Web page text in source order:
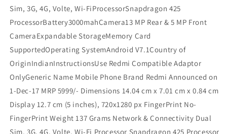
Sim, 3G, 4G, Volte, Wi-FiProcessorSnapdragon 425
ProcessorBattery3000mahCamera13 MP Rear & 5 MP Front
CameraExpandable StorageMemory Card
SupportedOperating SystemAndroid V7.1Country of
OriginIndianInstructionsUse Redmi Compatible Adaptor
OnlyGeneric Name Mobile Phone Brand Redmi Announced on
1-Dec-17 MRP 5999/- Dimensions 14.04 cm x 7.01 cm x 0.84 cm
Display 12.7 cm (5 inches), 720x1280 px FingerPrint No-
FingerPrint Weight 137 Grams Network & Connectivity Dual
Sim, 3G, 4G, Volte, Wi-Fi Processor Snapdragon 425 Processor